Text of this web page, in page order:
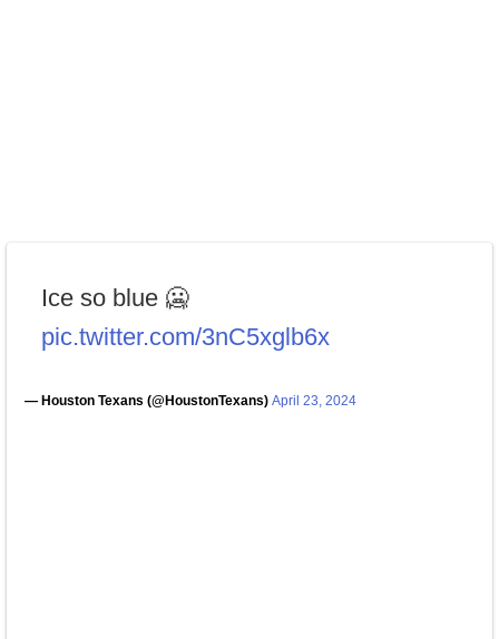
Ice so blue 🥶
pic.twitter.com/3nC5xglb6x
— Houston Texans (@HoustonTexans) April 23, 2024